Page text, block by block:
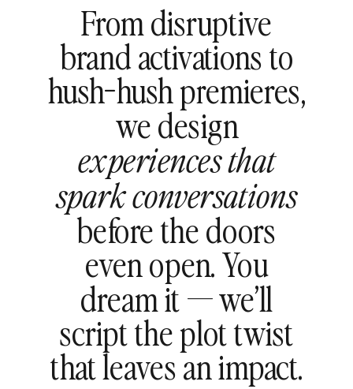
From disruptive
brand activations to
hush-hush premieres,
we design
experiences that
spark conversations
before the doors
even open. You
dream it — we’ll
script the plot twist
that leaves an impact.